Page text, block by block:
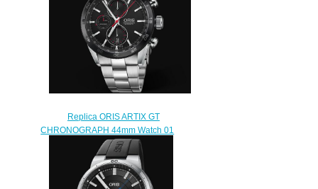
Replica ORIS ARTIX GT
CHRONOGRAPH 44mm Watch 01
774 7661 4424-07 8 22 87
$230.00